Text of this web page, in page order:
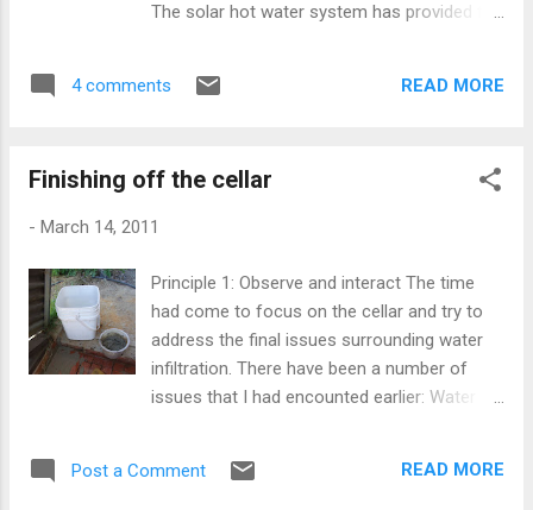
The solar hot water system has provided for
months ago we have been using no
of the heaviest consumers of non
home. The system that we installed is a
with a wood fired stove to back it up. It's
made up of Australian made components
that includes a heat exchanger, situated
plumbing to allow for one during
4 comments READ MORE
Finishing off the cellar
- March 14, 2011
Principle 1: Observe and interact The time
had come to focus on the cellar and try to
address the final issues surrounding water
infiltration. There have been a number of
issues that I had encounted earlier: Water
cupboard pipe, which runs into the cellar.
Post a Comment READ MORE